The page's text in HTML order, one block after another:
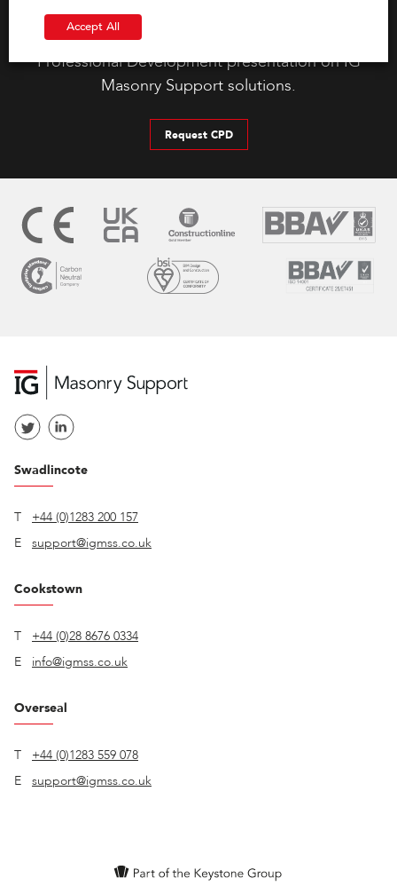
Gain your CPD points by requesting a Continuous
Professional Development presentation on IG
Masonry Support solutions.
Request CPD
Swadlincote
T
+44 (0)1283 200 157
E
support@igmss.co.uk
Cookstown
T
+44 (0)28 8676 0334
E
info@igmss.co.uk
Overseal
T
+44 (0)1283 559 078
E
support@igmss.co.uk
Accept All